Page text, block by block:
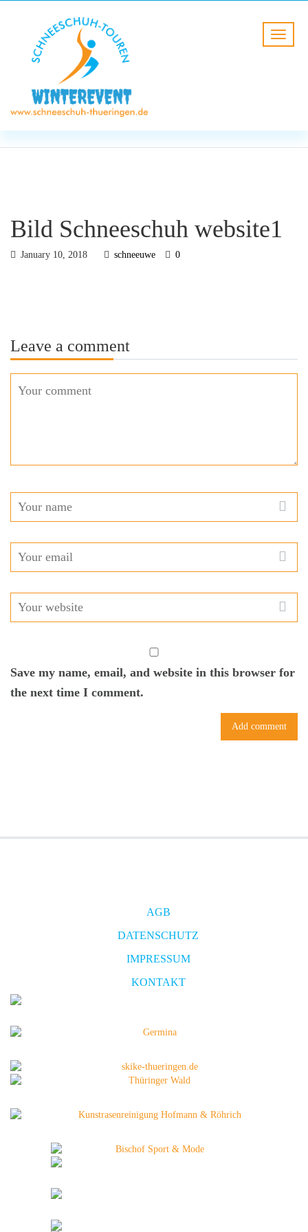
BLOG
Bild Schneeschuh website1
January 10, 2018 schneeuwe 0
Leave a comment
Save my name, email, and website in this browser for
the next time I comment.
AGB
DATENSCHUTZ
IMPRESSUM
KONTAKT